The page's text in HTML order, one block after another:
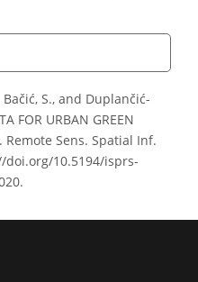
Bačić, S., and Duplančić-
FOR URBAN GREEN
Remote Sens. Spatial Inf.
doi.org/10.5194/isprs-